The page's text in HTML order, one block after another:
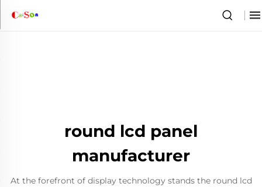
round lcd panel
manufacturer
At the forefront of display technology stands the round lcd